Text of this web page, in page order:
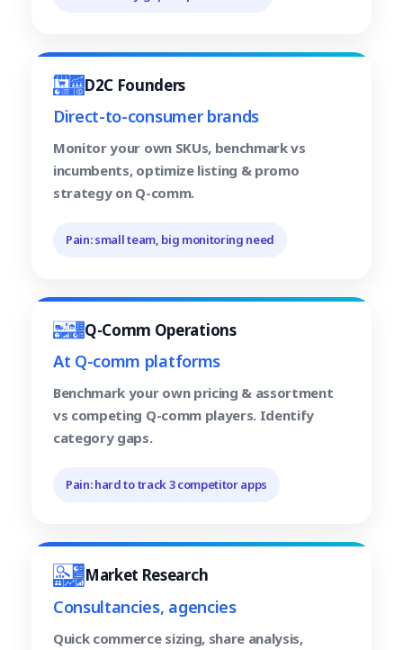
D2C Founders
Direct-to-consumer brands
Monitor your own SKUs, benchmark vs
incumbents, optimize listing & promo
strategy on Q-comm.
Pain: small team, big monitoring need
Q-Comm Operations
At Q-comm platforms
Benchmark your own pricing & assortment
vs competing Q-comm players. Identify
category gaps.
Pain: hard to track 3 competitor apps
Market Research
Consultancies, agencies
Quick commerce sizing, share analysis,